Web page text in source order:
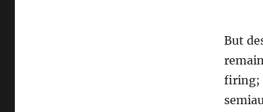
But
firing;